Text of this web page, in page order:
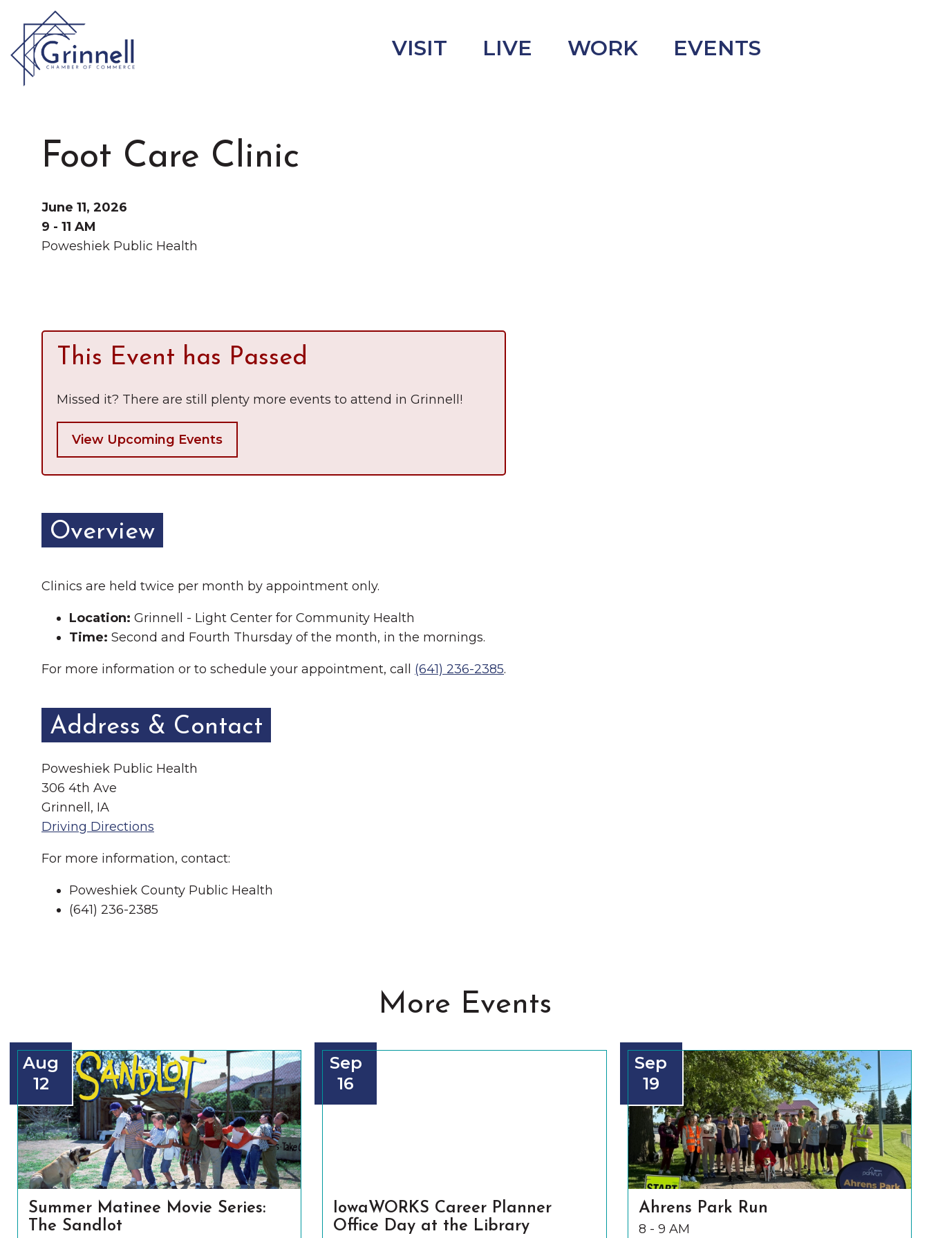
VISIT LIVE WORK EVENTS
LIVE
WORK
EVENTS
Chamber Ambassadors
Chamber Events
Chamber Initiatives
Business Directory
News & Announcements
Contact Us
Type 2 or more characters for results.
The Little Local: An
Grinnell
Foot Care Clinic
June 11, 2026
9 - 11 AM
Poweshiek Public Health
This Event has Passed
Missed it? There are still plenty more events to attend in Grinnell!
View Upcoming Events
Overview
Clinics are held twice per month by appointment only.
Location: Grinnell - Light Center for Community Health
Time: Second and Fourth Thursday of the month, in the mornings.
For more information or to schedule your appointment, call (641) 236-2385.
Address & Contact
Poweshiek Public Health
306 4th Ave
Grinnell, IA
Driving Directions
For more information, contact:
Poweshiek County Public Health
(641) 236-2385
More Events
Aug
12
Summer Matinee Movie Series:
The Sandlot
Sep
16
IowaWORKS Career Planner
Office Day at the Library
Sep
19
Ahrens Park Run
8 - 9 AM